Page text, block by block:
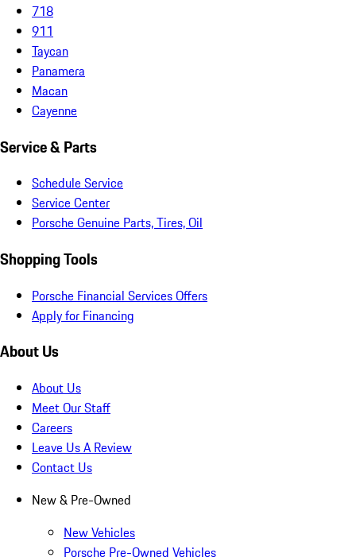
718
911
Taycan
Panamera
Macan
Cayenne
Service & Parts
Schedule Service
Service Center
Porsche Genuine Parts, Tires, Oil
Shopping Tools
Porsche Financial Services Offers
Apply for Financing
About Us
About Us
Meet Our Staff
Careers
Leave Us A Review
Contact Us
New & Pre-Owned
New Vehicles
Porsche Pre-Owned Vehicles